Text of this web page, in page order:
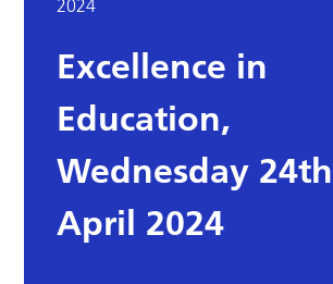
2024
Excellence in
Education,
Wednesday 24th
April 2024